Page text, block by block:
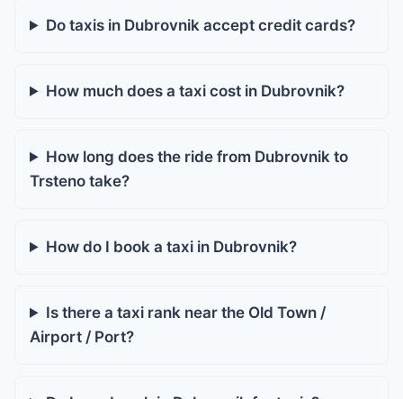
Do taxis in Dubrovnik accept credit cards?
How much does a taxi cost in Dubrovnik?
How long does the ride from Dubrovnik to
Trsteno take?
How do I book a taxi in Dubrovnik?
Is there a taxi rank near the Old Town /
Airport / Port?